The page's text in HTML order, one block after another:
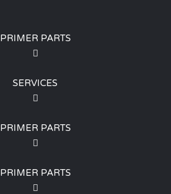
PRIMER PARTS
SERVICES
PRIMER PARTS
PRIMER PARTS